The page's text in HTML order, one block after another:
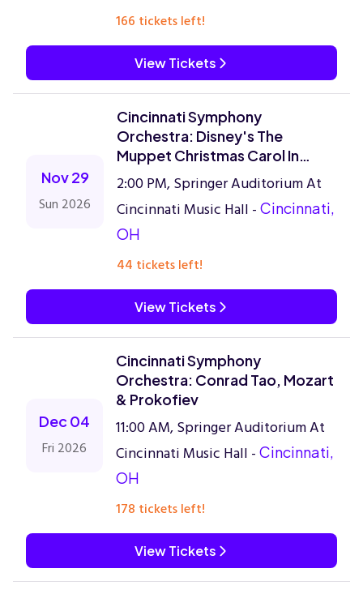
166 tickets left!
View Tickets
Nov 29
Sun 2026
Cincinnati Symphony
Orchestra: Disney's The
Muppet Christmas Carol In
Concert
2:00 PM, Springer Auditorium At
Cincinnati Music Hall - Cincinnati,
OH
44 tickets left!
View Tickets
Dec 04
Fri 2026
Cincinnati Symphony
Orchestra: Conrad Tao, Mozart
& Prokofiev
11:00 AM, Springer Auditorium At
Cincinnati Music Hall - Cincinnati,
OH
178 tickets left!
View Tickets